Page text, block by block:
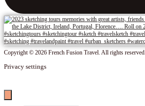
Copyright © 2026 French Fusion Travel. All rights reserved.
Privacy settings